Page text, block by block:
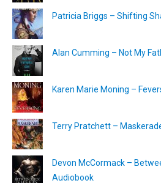
Patricia Briggs – Shifting
Alan Cumming – Not My
Karen Marie Moning –
Terry Pratchett –
Devon McCormack –
Audiobook